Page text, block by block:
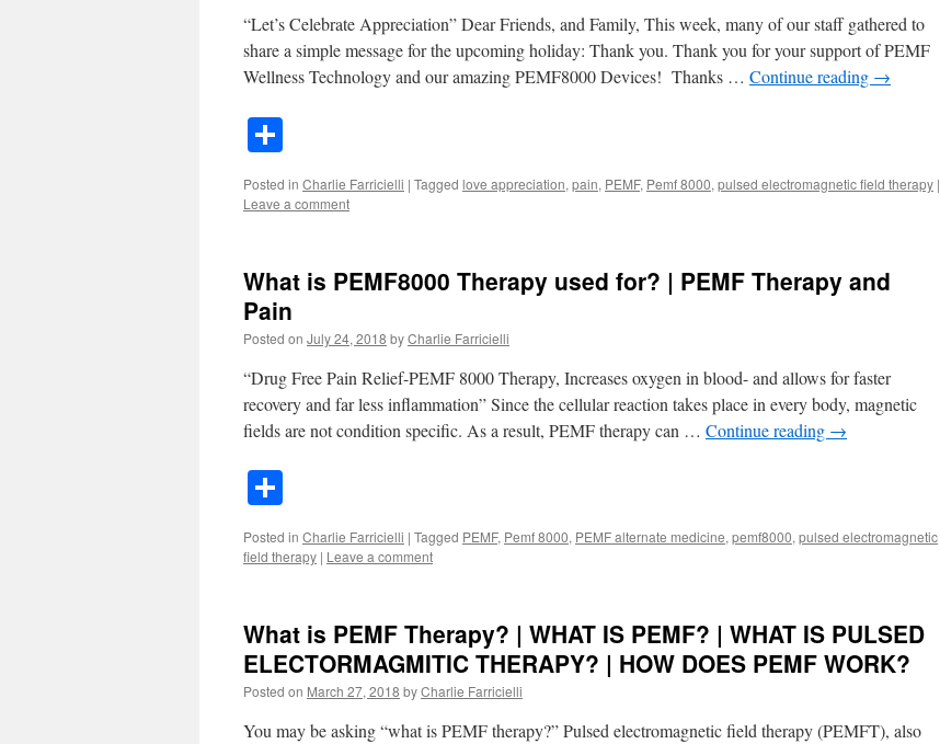
“Let’s Celebrate Appreciation” Dear Friends, and Family, This week, many of our staff gathered to
share a simple message for the upcoming holiday: Thank you. Thank you for your support of PEMF
Wellness Technology and our amazing PEMF8000 Devices! Thanks … Continue reading →
Posted in Charlie Farricielli | Tagged love appreciation, pain, PEMF, Pemf 8000, pulsed electromagnetic field therapy |
Leave a comment
What is PEMF8000 Therapy used for? | PEMF Therapy and
Pain
Posted on July 24, 2018 byCharlie Farricielli
“Drug Free Pain Relief-PEMF 8000 Therapy, Increases oxygen in blood- and allows for faster
recovery and far less inflammation” Since the cellular reaction takes place in every body, magnetic
fields are not condition specific. As a result, PEMF therapy can … Continue reading →
Posted in Charlie Farricielli | Tagged PEMF, Pemf 8000, PEMF alternate medicine, pemf8000, pulsed electromagnetic
field therapy | Leave a comment
What is PEMF Therapy? | WHAT IS PEMF? | WHAT IS PULSED
ELECTORMAGMITIC THERAPY? | HOW DOES PEMF WORK?
Posted on March 27, 2018 byCharlie Farricielli
You may be asking “what is PEMF therapy?” Pulsed electromagnetic field therapy (PEMFT), also